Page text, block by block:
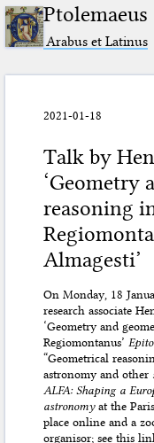
Ptolemaeus
Arabus et Latinus
2021-01-18
Talk by
‘Geometry
reasoning
Almagesti’
On Monday, 18
research associate
‘Geometry and
Regiomontanus’
“Geometrical
astronomy and other
ALFA: Shaping a
astronomyat the
place online and a
organisor; seethis